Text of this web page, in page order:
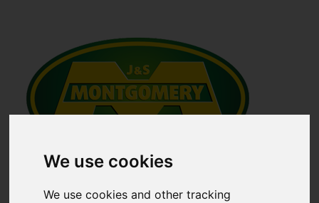
We use cookies
We use cookies and other tracking